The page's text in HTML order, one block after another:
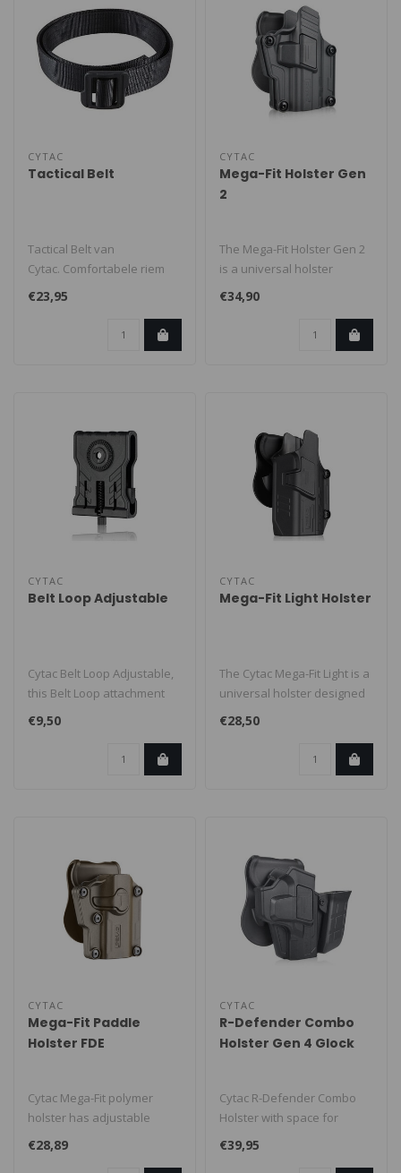
CYTAC
Tactical Belt
Tactical Belt van
Cytac. Comfortabele riem
zonder metalen delen.
Perfect om div..
€23,95
CYTAC
Mega-Fit Holster Gen
2
The Mega-Fit Holster Gen 2
is a universal holster
suitable for the most
popular ..
€34,90
CYTAC
Belt Loop Adjustable
Cytac Belt Loop Adjustable,
this Belt Loop attachment
can be used with all R-Def..
€9,50
CYTAC
Mega-Fit Light Holster
The Cytac Mega-Fit Light is a
universal holster designed
to fit many popular ful..
€28,50
CYTAC
Mega-Fit Paddle
Holster FDE
Cytac Mega-Fit polymer
holster has adjustable
screws for nearly 70
different mak..
€28,89
CYTAC
R-Defender Combo
Holster Gen 4 Glock
Cytac R-Defender Combo
Holster with space for
firearm and 1 magazine,
suitable f..
€39,95